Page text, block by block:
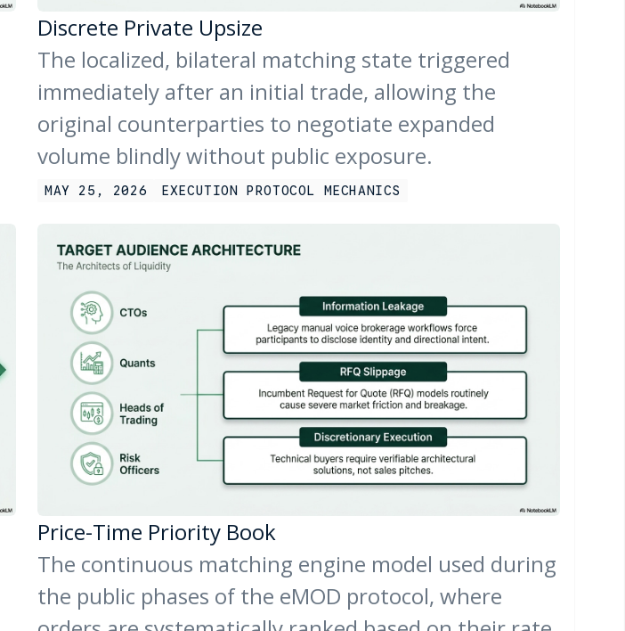
Discrete Private Upsize
The localized, bilateral matching state triggered
immediately after an initial trade, allowing the
original counterparties to negotiate expanded
volume blindly without public exposure.
MAY 25, 2026 EXECUTION PROTOCOL MECHANICS
Price-Time Priority Book
The continuous matching engine model used during
the public phases of the eMOD protocol, where